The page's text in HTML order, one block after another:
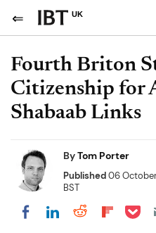
UK
Fourth Briton
Citizenship for
Shabaab Links
ByTom Porter
Published06 October
BST
Share on Facebook
Share on
Share on
Share
Share